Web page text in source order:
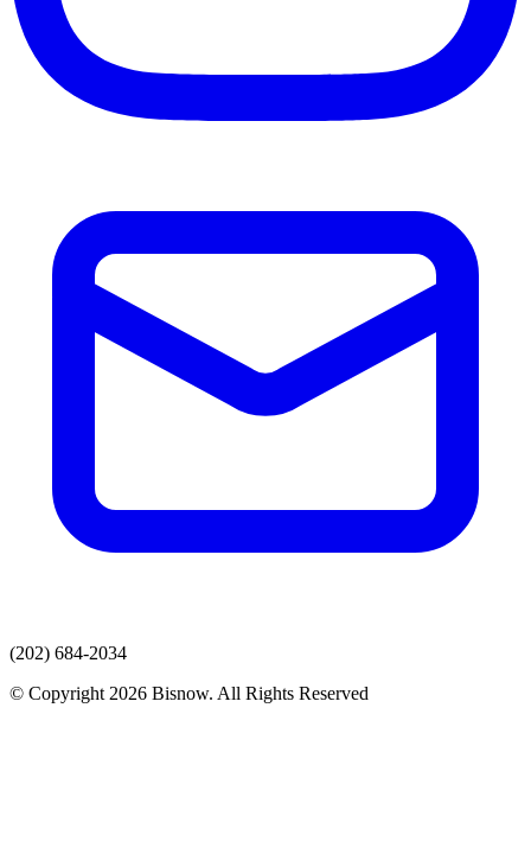
(202) 684-2034
© Copyright 2026 Bisnow. All Rights Reserved